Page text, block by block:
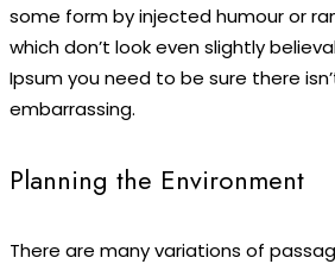
some form by injected humour or
which don’t look even slightly
Ipsum you need to be sure there
embarrassing.
Planning the Environment
There are many variations of